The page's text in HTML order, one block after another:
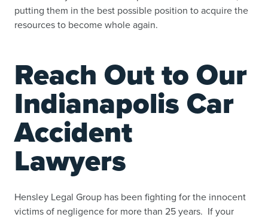
putting them in the best possible position to acquire the
resources to become whole again.
Reach Out to Our
Indianapolis Car
Accident
Lawyers
Hensley Legal Group has been fighting for the innocent
victims of negligence for more than 25 years. If your